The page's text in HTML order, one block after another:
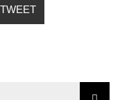
TWEET